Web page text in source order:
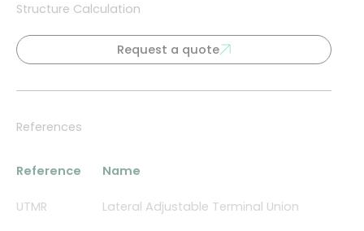
Structure Calculation
Request a quote
References
Reference Name
UTMR Lateral Adjustable Terminal Union